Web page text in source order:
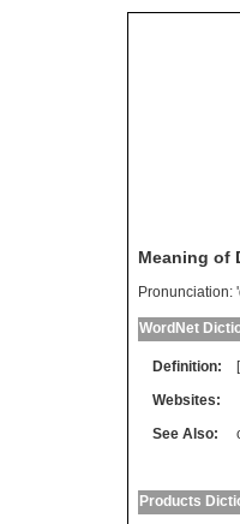
Meaning of
Pronunciation:
WordNet
Definition:
Websites:
See Also:
Products